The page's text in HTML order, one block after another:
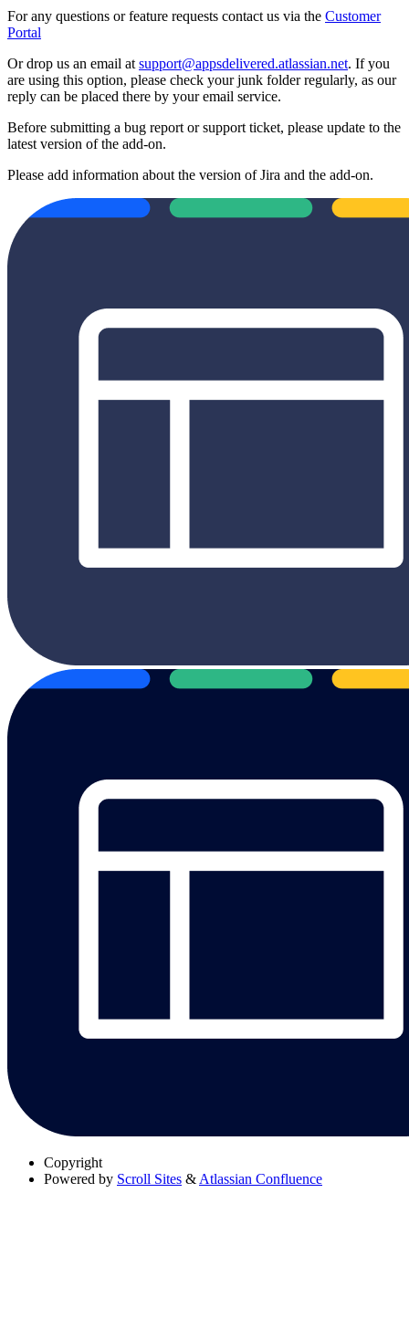
For any questions or feature requests contact us via the Customer
Portal
Or drop us an email at support@appsdelivered.atlassian.net. If you
are using this option, please check your junk folder regularly, as our
reply can be placed there by your email service.
Before submitting a bug report or support ticket, please update to the
latest version of the add-on.
Please add information about the version of Jira and the add-on.
Copyright
Powered by Scroll Sites & Atlassian Confluence